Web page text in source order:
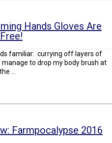
Hands Gloves Are
familiar: currying off layers of
manage to drop my body brush at
...
Farmpocalypse 2016